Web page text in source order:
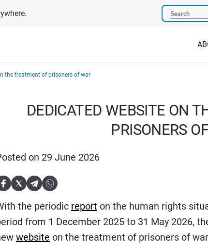
Search
the treatment of prisoners of war
DEDICATED WEBSITE ON
PRISONERS
on 29 June 2026
the periodic report on the human rights
from 1 December 2025 to 31 May 2026,
website on the treatment of prisoners of